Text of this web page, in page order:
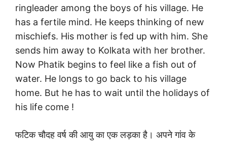
ringleader among the boys of his village. He
has a fertile mind. He keeps thinking of new
mischiefs. His mother is fed up with him. She
sends him away to Kolkata with her brother.
Now Phatik begins to feel like a fish out of
water. He longs to go back to his village
home. But he has to wait until the holidays of
his life come !
फटिक चौदह वर्ष की आयु का एक लड़का है। अपने गांव के